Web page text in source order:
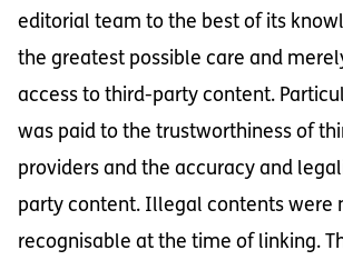
editorial team to the best of its
the greatest possible care and
access to third-party content.
was paid to the trustworthiness of
providers and the accuracy and
party content. Illegal contents were
recognisable at the time of linking.